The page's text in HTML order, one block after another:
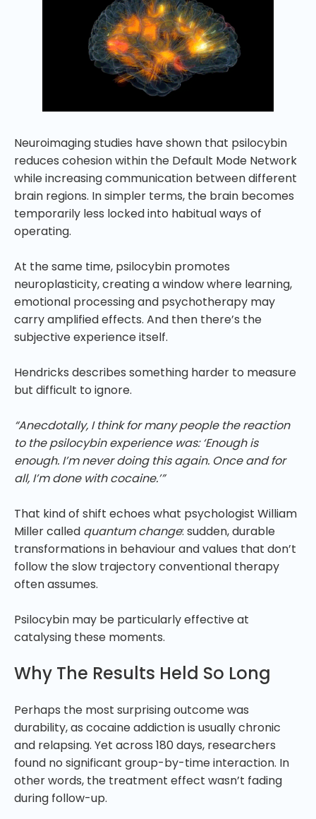
Neuroimaging studies have shown that psilocybin
reduces cohesion within the Default Mode Network
while increasing communication between different
brain regions. In simpler terms, the brain becomes
temporarily less locked into habitual ways of
operating.
At the same time, psilocybin promotes
neuroplasticity, creating a window where learning,
emotional processing and psychotherapy may
carry amplified effects. And then there’s the
subjective experience itself.
Hendricks describes something harder to measure
but difficult to ignore.
“Anecdotally, I think for many people the reaction
to the psilocybin experience was: ‘Enough is
enough. I’m never doing this again. Once and for
all, I’m done with cocaine.’”
That kind of shift echoes what psychologist William
Miller called quantum change: sudden, durable
transformations in behaviour and values that don’t
follow the slow trajectory conventional therapy
often assumes.
Psilocybin may be particularly effective at
catalysing these moments.
Why The Results Held So Long
Perhaps the most surprising outcome was
durability, as cocaine addiction is usually chronic
and relapsing. Yet across 180 days, researchers
found no significant group-by-time interaction. In
other words, the treatment effect wasn’t fading
during follow-up.